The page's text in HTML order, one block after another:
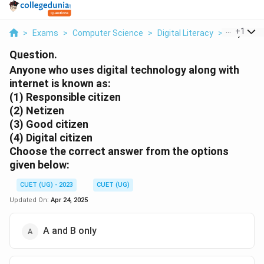
> Exams > Computer Science > Digital Literacy > Anyone
+1
Question.
Anyone who uses digital technology along with
internet is known as:
(1) Responsible citizen
(2) Netizen
(3) Good citizen
(4) Digital citizen
Choose the correct answer from the options
given below:
CUET (UG) - 2023
CUET (UG)
Updated On: Apr 24, 2025
A and B only